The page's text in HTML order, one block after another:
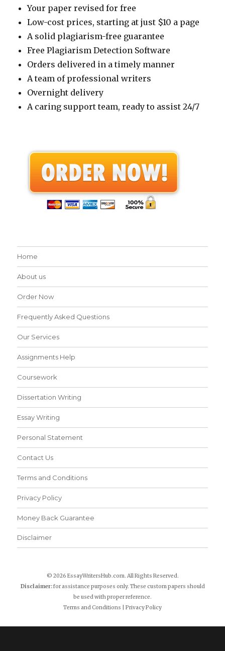
Your paper revised for free
Low-cost prices, starting at just $10 a page
A solid plagiarism-free guarantee
Free Plagiarism Detection Software
Orders delivered in a timely manner
A team of professional writers
Overnight delivery
A caring support team, ready to assist 24/7
Home
About us
Order Now
Frequently Asked Questions
Our Services
Assignments Help
Coursework
Dissertation Writing
Essay Writing
Personal Statement
Contact Us
Terms and Conditions
Privacy Policy
Money Back Guarantee
Disclaimer
© 2026 EssayWritersHub.com. All Rights Reserved.
Disclaimer:for assistance purposes only. These custom papers should
be used with proper reference.
Terms and Conditions
Privacy Policy